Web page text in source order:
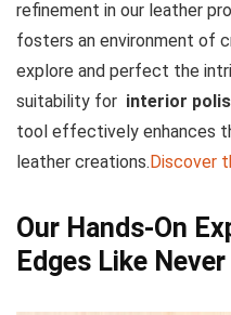
refinement in our leather
fosters an environment of
explore and⁤ perfect the
suitability for ⁢ interior
tool effectively enhances
leather creations.Discover
Our Hands-On
Edges‌ Like